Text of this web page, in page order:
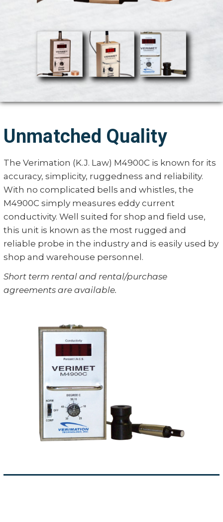
Unmatched Quality
The Verimation (K.J. Law) M4900C is known for its
accuracy, simplicity, ruggedness and reliability.
With no complicated bells and whistles, the
M4900C simply measures eddy current
conductivity. Well suited for shop and field use,
this unit is known as the most rugged and
reliable probe in the industry and is easily used by
shop and warehouse personnel.
Short term rental and rental/purchase
agreements are available.